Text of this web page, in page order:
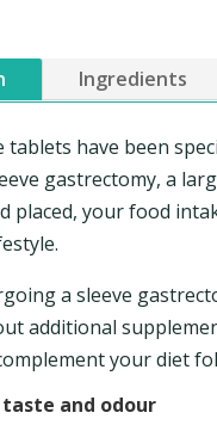
Ingredients
tablets have been
gastrectomy, a
placed, your food
a sleeve
additional
your diet
and odour